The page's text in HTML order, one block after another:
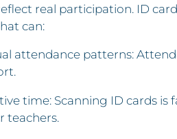
real participation. ID
can:
attendance patterns:
time: Scanning ID cards
teachers.